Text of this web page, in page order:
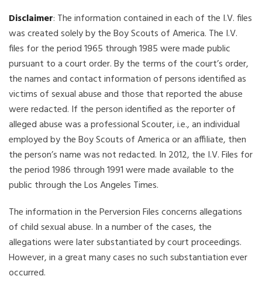
Disclaimer: The information contained in each of the I.V. files
was created solely by the Boy Scouts of America. The I.V.
files for the period 1965 through 1985 were made public
pursuant to a court order. By the terms of the court’s order,
the names and contact information of persons identified as
victims of sexual abuse and those that reported the abuse
were redacted. If the person identified as the reporter of
alleged abuse was a professional Scouter, i.e., an individual
employed by the Boy Scouts of America or an affiliate, then
the person’s name was not redacted. In 2012, the I.V. Files for
the period 1986 through 1991 were made available to the
public through the Los Angeles Times.
The information in the Perversion Files concerns allegations
of child sexual abuse. In a number of the cases, the
allegations were later substantiated by court proceedings.
However, in a great many cases no such substantiation ever
occurred.